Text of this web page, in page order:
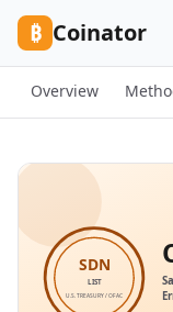
Skip to content
₿ Coinator
Overview